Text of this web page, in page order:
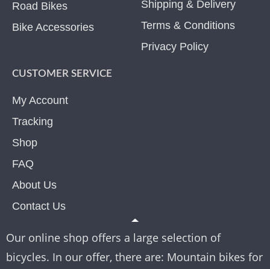
Road Bikes
Bike Accessories
Shipping & Delivery
Terms & Conditions
Privacy Policy
CUSTOMER SERVICE
My Account
Tracking
Shop
FAQ
About Us
Contact Us
Our online shop offers a large selection of
bicycles. In our offer, there are: Mountain bikes for